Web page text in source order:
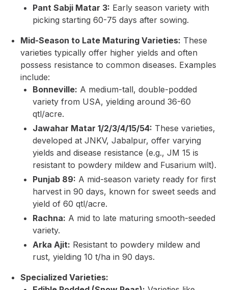
Pant Sabji Matar 3: Early season variety with
picking starting 60-75 days after sowing.
Mid-Season to Late Maturing Varieties: These
varieties typically offer higher yields and often
possess resistance to common diseases. Examples
include:
Bonneville: A medium-tall, double-podded
variety from USA, yielding around 36-60
qtl/acre.
Jawahar Matar 1/2/3/4/15/54: These varieties,
developed at JNKV, Jabalpur, offer varying
yields and disease resistance (e.g., JM 15 is
resistant to powdery mildew and Fusarium wilt).
Punjab 89: A mid-season variety ready for first
harvest in 90 days, known for sweet seeds and
yield of 60 qtl/acre.
Rachna: A mid to late maturing smooth-seeded
variety.
Arka Ajit: Resistant to powdery mildew and
rust, yielding 10 t/ha in 90 days.
Specialized Varieties: